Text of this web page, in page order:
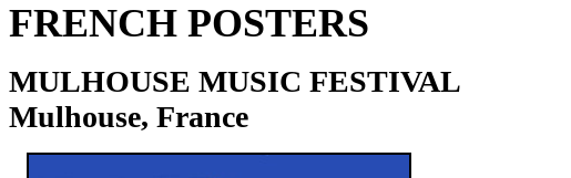
FRENCH POSTERS
MULHOUSE MUSIC FESTIVAL
Mulhouse, France